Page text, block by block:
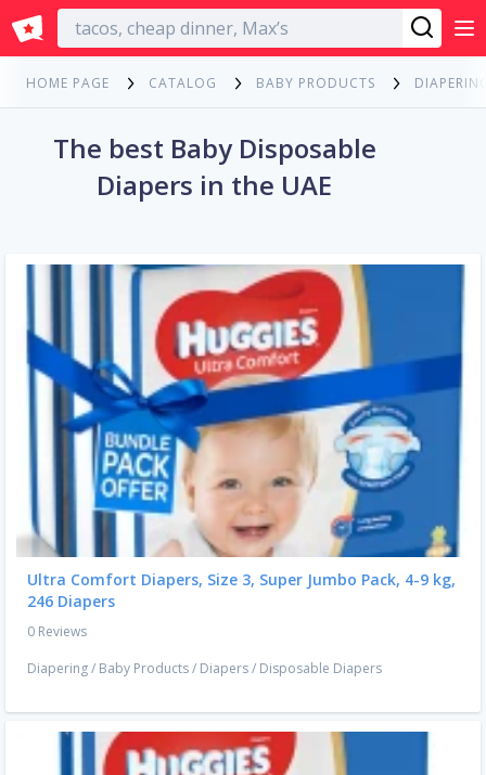
English
HOME PAGE CATALOG BABY PRODUCTS
The best Baby Disposable
Diapers in the UAE
Ultra Comfort Diapers, Size 3, Super Jumbo Pack, 4-9 kg,
246 Diapers
0 Reviews
Diapering/ Baby Products/ Diapers/ Disposable Diapers